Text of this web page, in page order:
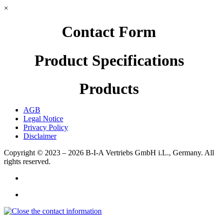
×
Contact Form
Product Specifications
Products
AGB
Legal Notice
Privacy Policy
Disclaimer
Copyright © 2023 – 2026 B-I-A Vertriebs GmbH i.L., Germany. All
rights reserved.